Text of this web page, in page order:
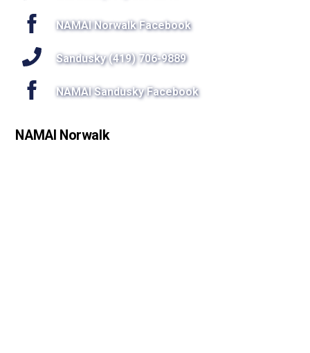
NAMAI Norwalk Facebook
Sandusky (419) 706-9889
NAMAI Sandusky Facebook
NAMAI Norwalk